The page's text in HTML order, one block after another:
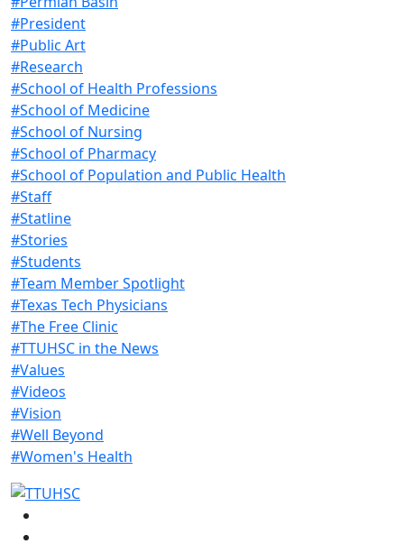
#President
#Public Art
#Research
#School of Health Professions
#School of Medicine
#School of Nursing
#School of Pharmacy
#School of Population and Public Health
#Staff
#Statline
#Stories
#Students
#Team Member Spotlight
#Texas Tech Physicians
#The Free Clinic
#TTUHSC in the News
#Values
#Videos
#Vision
#Well Beyond
#Women's Health